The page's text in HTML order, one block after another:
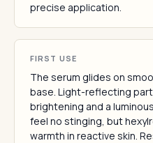
precise application.
FIRST USE
The serum glides on
base. Light-reflecting
brightening and a
feel no stinging, but
warmth in reactive skin.